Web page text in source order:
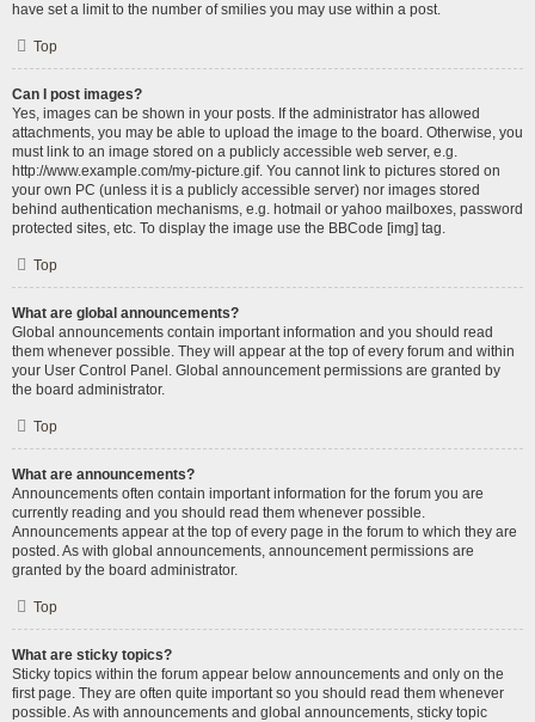
have set a limit to the number of smilies you may use within a post.
Top
Can I post images?
Yes, images can be shown in your posts. If the administrator has allowed
attachments, you may be able to upload the image to the board. Otherwise, you
must link to an image stored on a publicly accessible web server, e.g.
http://www.example.com/my-picture.gif. You cannot link to pictures stored on
your own PC (unless it is a publicly accessible server) nor images stored
behind authentication mechanisms, e.g. hotmail or yahoo mailboxes, password
protected sites, etc. To display the image use the BBCode [img] tag.
Top
What are global announcements?
Global announcements contain important information and you should read
them whenever possible. They will appear at the top of every forum and within
your User Control Panel. Global announcement permissions are granted by
the board administrator.
Top
What are announcements?
Announcements often contain important information for the forum you are
currently reading and you should read them whenever possible.
Announcements appear at the top of every page in the forum to which they are
posted. As with global announcements, announcement permissions are
granted by the board administrator.
Top
What are sticky topics?
Sticky topics within the forum appear below announcements and only on the
first page. They are often quite important so you should read them whenever
possible. As with announcements and global announcements, sticky topic